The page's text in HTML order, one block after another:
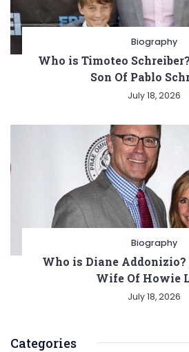
Biography
Who is Timoteo
Son Of Pablo
July 18, 2026
Biography
Who is Diane
Wife Of Howie
July 18, 2026
Categories